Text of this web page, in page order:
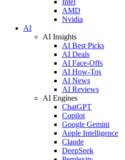
AMD
Nvidia
AI
AI Insights
AI Best Picks
AI Deals
AI Face-Offs
AI How-Tos
AI News
AI Reviews
AI Engines
ChatGPT
Copilot
Google Gemini
Apple Intelligence
Claude
DeepSeek